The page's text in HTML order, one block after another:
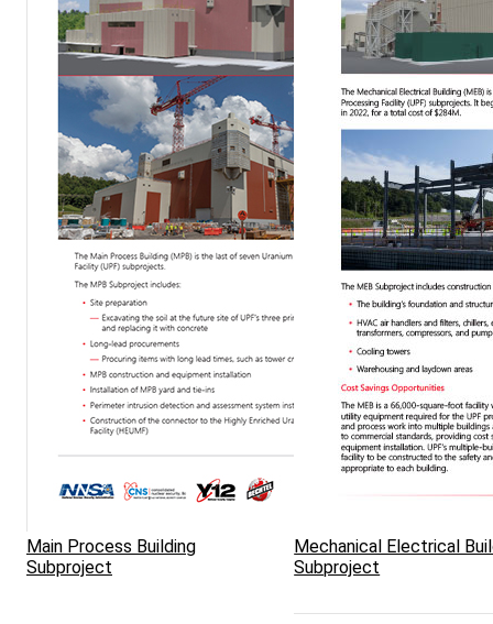
Main Process Building
Subproject
Mechanical Electrical
Subproject